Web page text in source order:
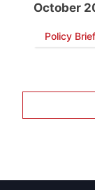
October
Policy Brief